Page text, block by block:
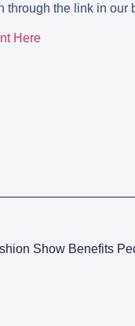
through the link in our
Here
Show Benefits